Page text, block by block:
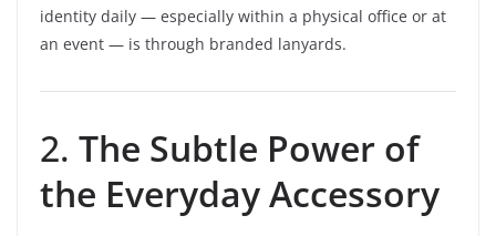
identity daily — especially within a physical office or at
an event — is through branded lanyards.
2. The Subtle Power of
the Everyday Accessory